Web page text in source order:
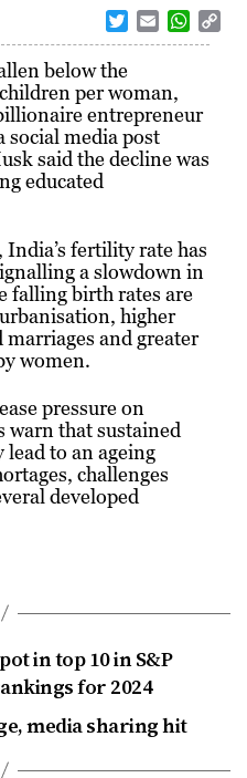
w
t
t
e
r
m
i
l
W
h
s
p
below the
per woman,
entrepreneur
social media post
said the decline was
educated
fertility rate has
a slowdown in
falling birth rates are
higher
marriages and greater
women.
pressure on
warn that sustained
to an ageing
challenges
developed
in top 10 in S&P
for 2024
media sharing hit